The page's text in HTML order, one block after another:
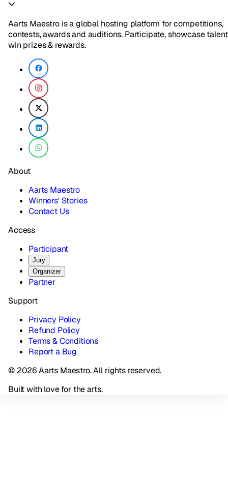
Aarts Maestro is a global hosting platform for competitions,
contests, awards and auditions. Participate, showcase
win prizes & rewards.
About
Aarts Maestro
Winners' Stories
Contact Us
Access
Participant
Jury
Organizer
Partner
Support
Privacy Policy
Refund Policy
Terms & Conditions
Report a Bug
© 2026 Aarts Maestro. All rights reserved.
Built with love for the arts.